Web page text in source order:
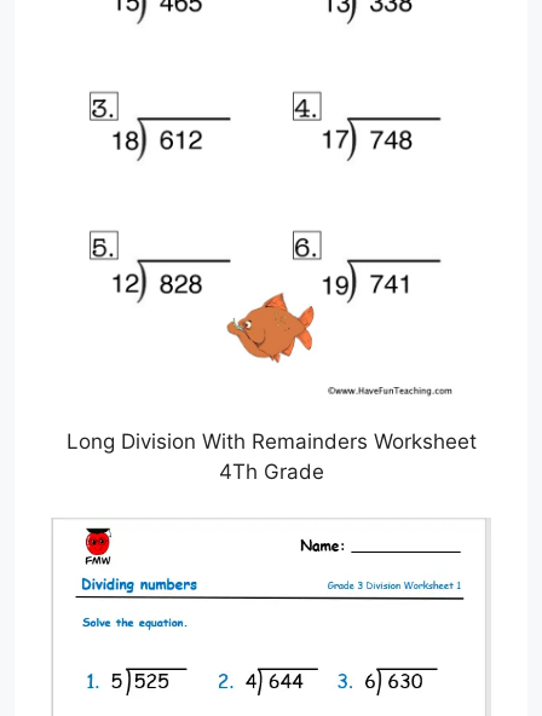
Long Division With Remainders Worksheet
4Th Grade